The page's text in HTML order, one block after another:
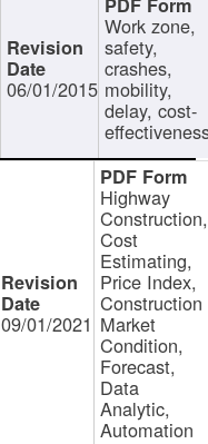
06/01/2015
Work zone,
safety,
crashes,
mobility,
delay, cost-
09/01/2021
Highway
Construction,
Cost
Estimating,
Price Index,
Construction
Market
Condition,
Forecast,
Data
Analytic,
Automation